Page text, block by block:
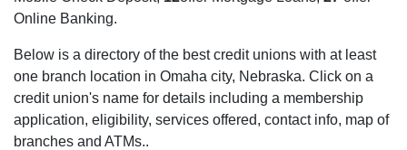
Online Banking.
Below is a directory of the best credit unions with at least
one branch location in Omaha city, Nebraska. Click on a
credit union's name for details including a membership
application, eligibility, services offered, contact info, map of
branches and ATMs..